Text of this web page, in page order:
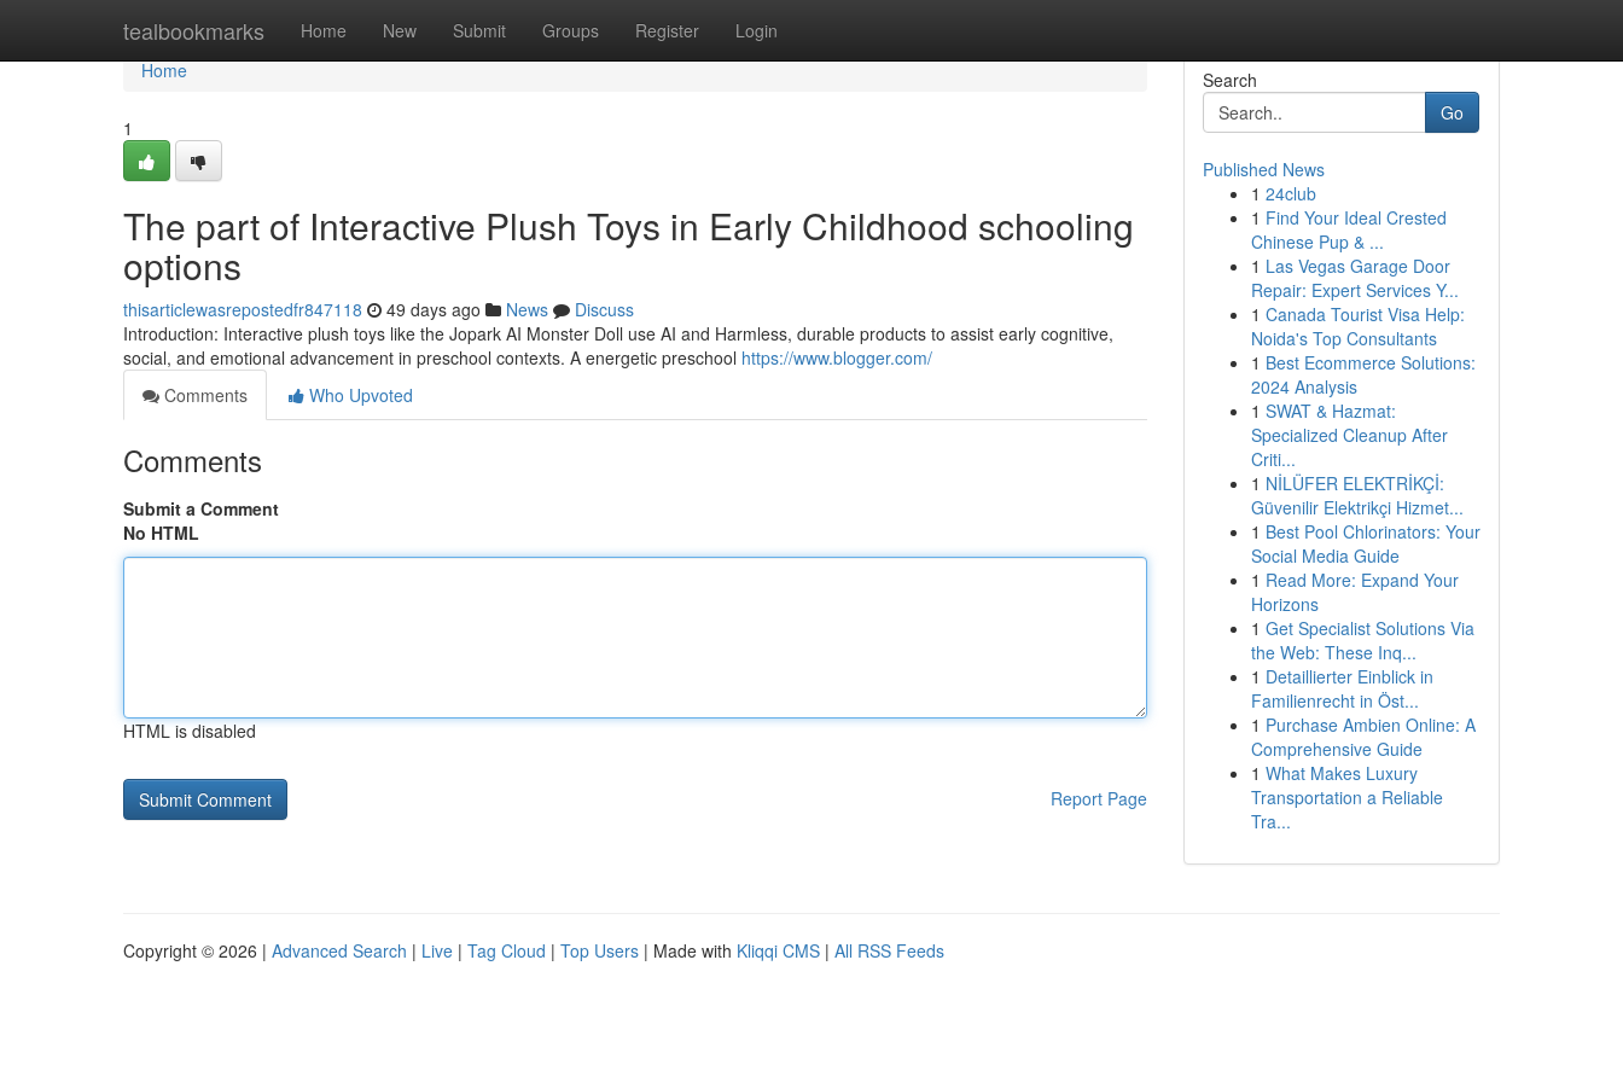
tealbookmarks Home New Submit Groups Register Login
Home
Home
1
The part of Interactive Plush Toys in Early Childhood schooling
options
thisarticlewasrepostedfr847118 49 days ago News
Discuss
Introduction: Interactive plush toys like the Jopark AI Monster Doll use AI and Harmless, durable products to assist early cognitive,
social, and emotional advancement in preschool contexts. A energetic preschool https://www.blogger.com/
Comments
Who Upvoted
Comments
Submit a Comment
No HTML
HTML is disabled
Report Page
Search
Go
Published News
1 24club
1 Find Your Ideal Crested
Chinese Pup & ...
1 Las Vegas Garage Door
Repair: Expert Services Y...
1 Canada Tourist Visa Help:
Noida's Top Consultants
1 Best Ecommerce Solutions:
2024 Analysis
1 SWAT & Hazmat:
Specialized Cleanup After
Criti...
1 NİLÜFER ELEKTRİKÇİ:
Güvenilir Elektrikçi Hizmet...
1 Best Pool Chlorinators: Your
Social Media Guide
1 Read More: Expand Your
Horizons
1 Get Specialist Solutions Via
the Web: These Inq...
1 Detaillierter Einblick in
Familienrecht in Öst...
1 Purchase Ambien Online: A
Comprehensive Guide
1 What Makes Luxury
Transportation a Reliable
Tra...
Copyright © 2026 | Advanced Search | Live | Tag Cloud | Top Users | Made with Kliqqi CMS | All RSS Feeds